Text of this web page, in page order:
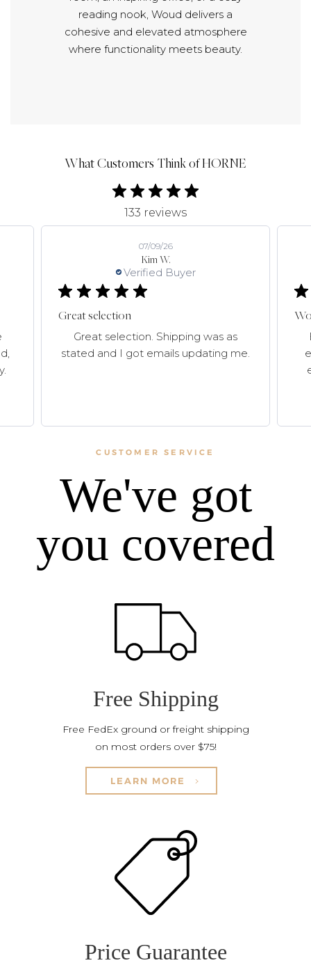
reading nook, Woud delivers a
cohesive and elevated atmosphere
where functionality meets beauty.
What Customers Think of HORNE
133 reviews
Kim W.
Verified Buyer
07/09/26
Great selection
Great selection. Shipping was as
stated and I got emails updating me.
CUSTOMER SERVICE
We've got
you covered
Free Shipping
Free FedEx ground or freight shipping
on most orders over $75!
LEARN MORE
Price Guarantee